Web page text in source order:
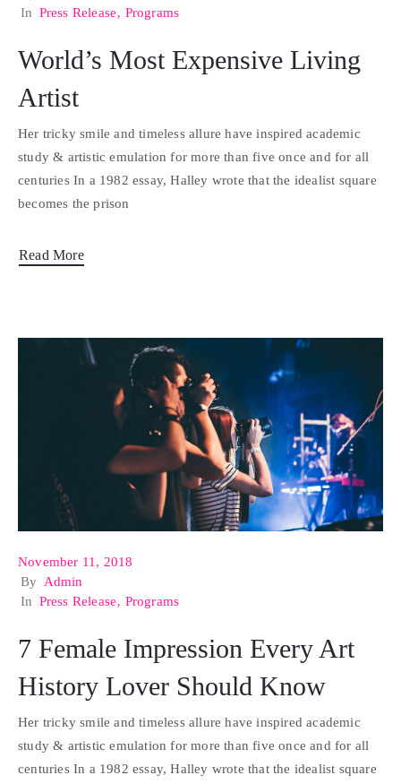
In Press Release‚ Programs
World’s Most Expensive Living
Artist
Her tricky smile and timeless allure have inspired academic
study & artistic emulation for more than five once and for all
centuries In a 1982 essay, Halley wrote that the idealist square
becomes the prison
Read More
November 11, 2018
By Admin
In Press Release‚ Programs
7 Female Impression Every Art
History Lover Should Know
Her tricky smile and timeless allure have inspired academic
study & artistic emulation for more than five once and for all
centuries In a 1982 essay, Halley wrote that the idealist square